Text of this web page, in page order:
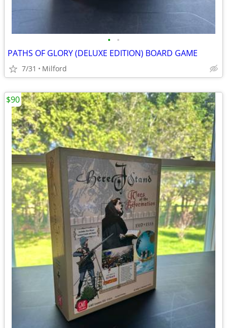
• •
PATHS OF GLORY (DELUXE EDITION) BOARD GAME
7/31 Milford
$90